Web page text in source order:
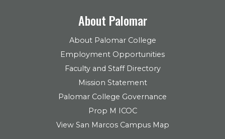
About Palomar
About Palomar College
Employment Opportunities
Faculty and Staff Directory
Mission Statement
Palomar College Governance
Prop M ICOC
View San Marcos Campus Map